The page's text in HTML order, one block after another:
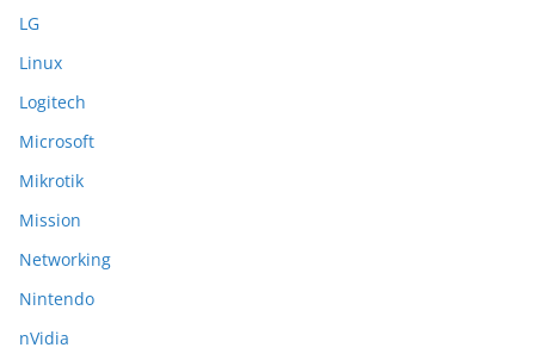
LG
Linux
Logitech
Microsoft
Mikrotik
Mission
Networking
Nintendo
nVidia